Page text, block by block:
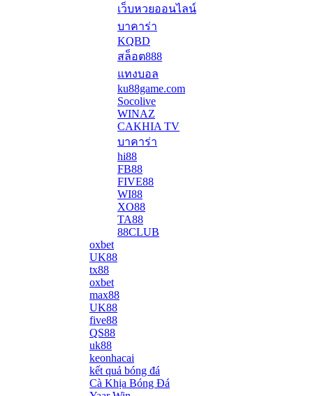
เว็บหวยออนไลน์
บาคาร่า
KQBD
สล็อต888
แทงบอล
ku88game.com
Socolive
WINAZ
CAKHIA TV
บาคาร่า
hi88
FB88
FIVE88
WI88
XO88
TA88
88CLUB
oxbet
UK88
tx88
oxbet
max88
UK88
five88
QS88
uk88
keonhacai
kết quả bóng đá
Cà Khịa Bóng Đá